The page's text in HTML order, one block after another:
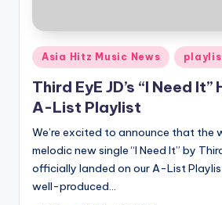
Posted
in
Asia Hitz Music News
Third EyE JD’s “I Need
A-List Playlist
We’re excited to announce that the
melodic new single “I Need It” by
officially landed on our A-List
well-produced…